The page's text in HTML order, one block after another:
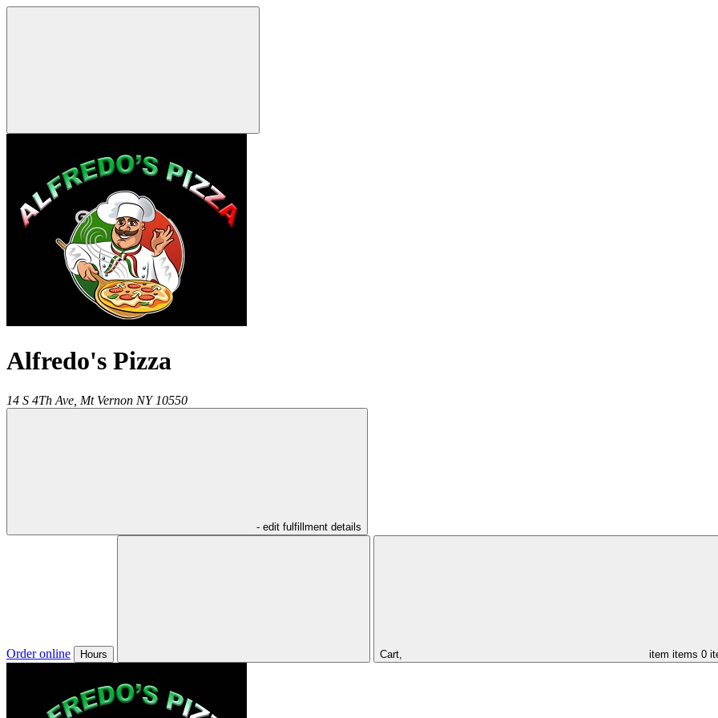
Alfredo's Pizza
14 S 4Th Ave, Mt Vernon NY 10550
- edit fulfillment details
Order online Hours Cart, item items 0